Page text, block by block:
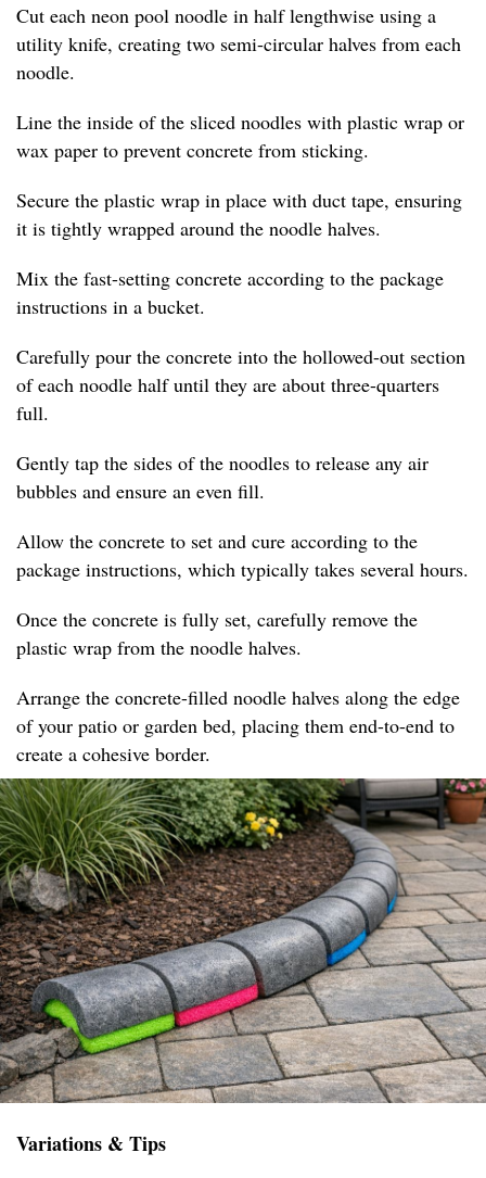
Cut each neon pool noodle in half lengthwise using a
utility knife, creating two semi-circular halves from each
noodle.
Line the inside of the sliced noodles with plastic wrap or
wax paper to prevent concrete from sticking.
Secure the plastic wrap in place with duct tape, ensuring
it is tightly wrapped around the noodle halves.
Mix the fast-setting concrete according to the package
instructions in a bucket.
Carefully pour the concrete into the hollowed-out section
of each noodle half until they are about three-quarters
full.
Gently tap the sides of the noodles to release any air
bubbles and ensure an even fill.
Allow the concrete to set and cure according to the
package instructions, which typically takes several hours.
Once the concrete is fully set, carefully remove the
plastic wrap from the noodle halves.
Arrange the concrete-filled noodle halves along the edge
of your patio or garden bed, placing them end-to-end to
create a cohesive border.
Variations & Tips